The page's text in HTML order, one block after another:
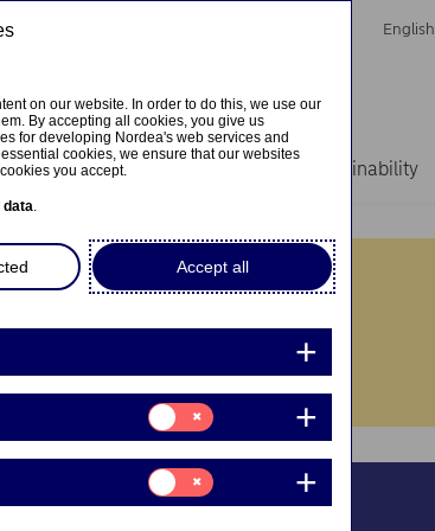
English
News & insights Sustainability
on our website. In order to do this, we use our
By accepting all cookies, you give us
for developing Nordea's web services and
cookies, we ensure that our websites
you accept.
data.
Accept all
Consent
for:
Insights
Consent
for:
Marketing